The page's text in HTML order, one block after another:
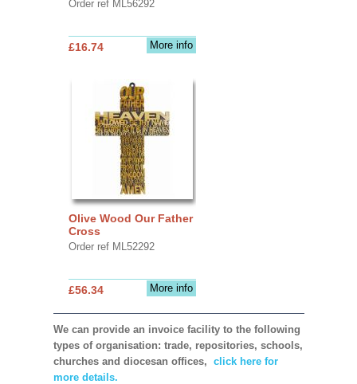
Order ref ML56292
More info
£16.74
Olive Wood Our Father
Cross
Order ref ML52292
More info
£56.34
We can provide an invoice facility to the following
types of organisation: trade, repositories, schools,
churches and diocesan offices, click here for
more details.